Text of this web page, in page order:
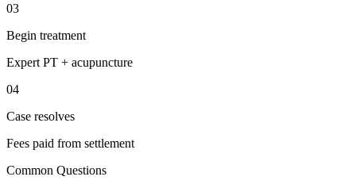
03
Begin treatment
Expert PT + acupuncture
04
Case resolves
Fees paid from settlement
Common Questions